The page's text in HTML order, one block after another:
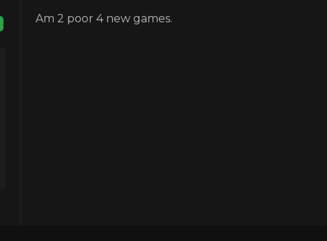
Am 2 poor 4 new games.